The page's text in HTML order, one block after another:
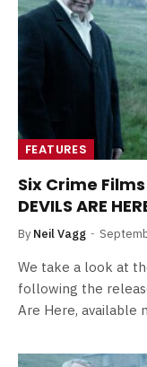
FEATURES
Six Crime
DEVILS ARE
By Neil Vagg
We take a look at
following the
Are Here, available